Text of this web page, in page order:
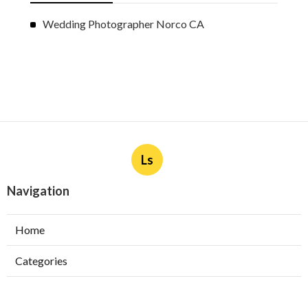
Wedding Photographer Norco CA
Ls
Navigation
Home
Categories